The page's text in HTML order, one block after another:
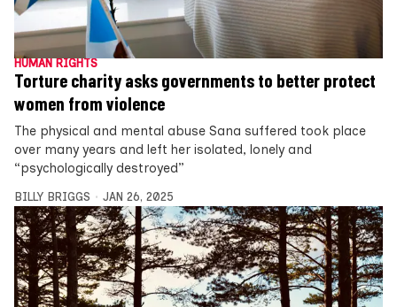
HUMAN RIGHTS
Torture charity asks governments to better protect
women from violence
The physical and mental abuse Sana suffered took place
over many years and left her isolated, lonely and
“psychologically destroyed”
BILLY BRIGGS JAN 26, 2025